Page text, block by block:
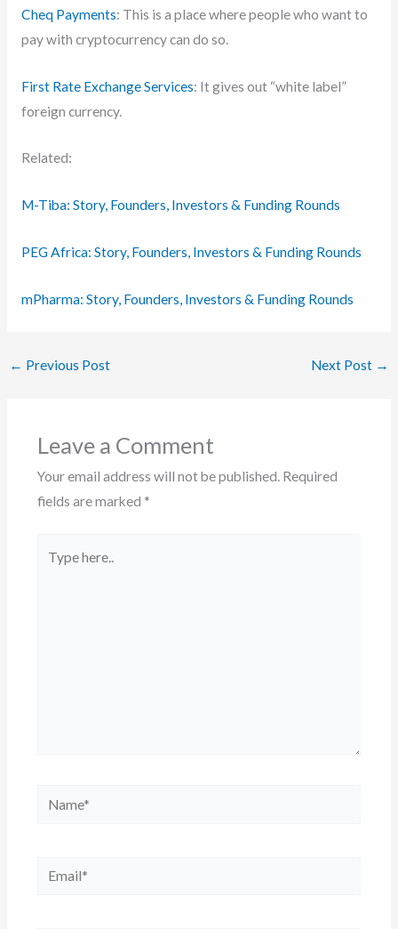
Cheq Payments: This is a place where people who want to
pay with cryptocurrency can do so.
First Rate Exchange Services: It gives out “white label”
foreign currency.
Related:
M-Tiba: Story, Founders, Investors & Funding Rounds
PEG Africa: Story, Founders, Investors & Funding Rounds
mPharma: Story, Founders, Investors & Funding Rounds
← Previous Post Next Post →
Leave a Comment
Your email address will not be published. Required
fields are marked *
here..
Name*
Email*